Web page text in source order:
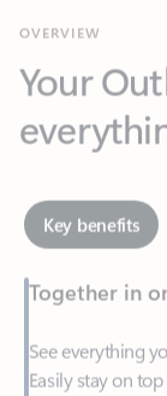
Key benefits
Together in
See everything
Easily stay on